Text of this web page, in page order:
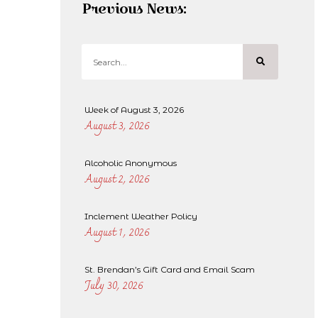
Previous News:
Week of August 3, 2026
August 3, 2026
Alcoholic Anonymous
August 2, 2026
Inclement Weather Policy
August 1, 2026
St. Brendan’s Gift Card and Email Scam
July 30, 2026